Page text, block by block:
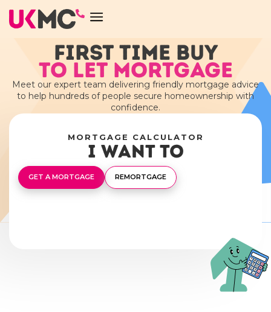
FIRST TIME BUY
TO LET MORTGAGE
Meet our expert team delivering friendly mortgage advice
to help hundreds of people secure homeownership with
confidence.
MORTGAGE CALCULATOR
I want to